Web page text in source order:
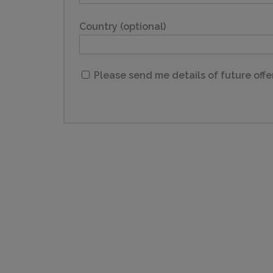
Country (optional)
Please send me details of future